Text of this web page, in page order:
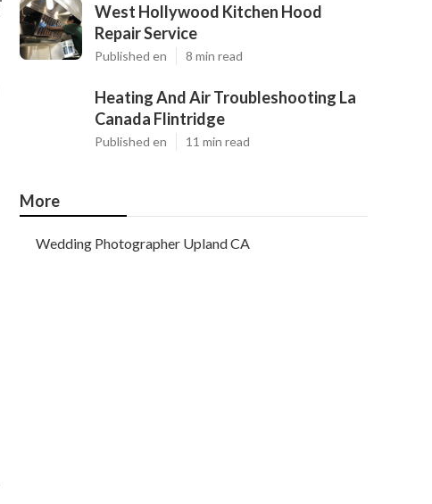
West Hollywood Kitchen Hood
Repair Service
Published en 8 min read
Heating And Air Troubleshooting La
Canada Flintridge
Published en 11 min read
More
Wedding Photographer Upland CA